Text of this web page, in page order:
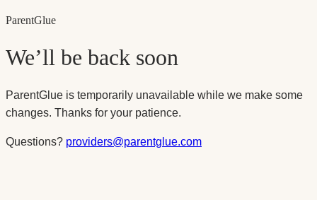
ParentGlue
We’ll be back soon
ParentGlue is temporarily unavailable while we make some
changes. Thanks for your patience.
Questions? providers@parentglue.com